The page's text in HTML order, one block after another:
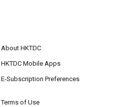
About HKTDC
HKTDC Mobile Apps
E-Subscription Preferences
Terms of Use